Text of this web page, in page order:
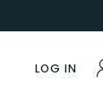
LOG IN